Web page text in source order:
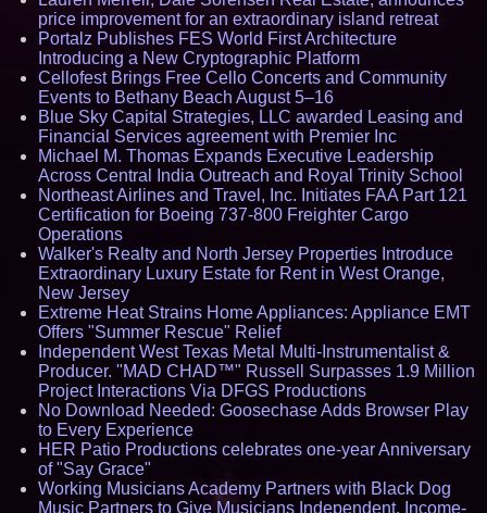
price improvement for an extraordinary island retreat
Portalz Publishes FES World First Architecture
Introducing a New Cryptographic Platform
Cellofest Brings Free Cello Concerts and Community
Events to Bethany Beach August 5–16
Blue Sky Capital Strategies, LLC awarded Leasing and
Financial Services agreement with Premier Inc
Michael M. Thomas Expands Executive Leadership
Across Central India Outreach and Royal Trinity School
Northeast Airlines and Travel, Inc. Initiates FAA Part 121
Certification for Boeing 737-800 Freighter Cargo
Operations
Walker's Realty and North Jersey Properties Introduce
Extraordinary Luxury Estate for Rent in West Orange,
New Jersey
Extreme Heat Strains Home Appliances: Appliance EMT
Offers "Summer Rescue" Relief
Independent West Texas Metal Multi-Instrumentalist &
Producer. "MAD CHAD™" Russell Surpasses 1.9 Million
Project Interactions Via DFGS Productions
No Download Needed: Goosechase Adds Browser Play
to Every Experience
HER Patio Productions celebrates one-year Anniversary
of "Say Grace"
Working Musicians Academy Partners with Black Dog
Music Partners to Give Musicians Independent, Income-